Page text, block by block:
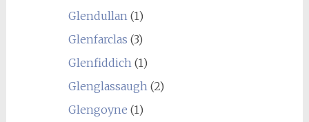
Glendullan(1)
Glenfarclas (3)
Glenfiddich(1)
Glenglassaugh(2)
Glengoyne (1)